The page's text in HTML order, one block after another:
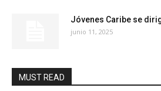
Jóvenes Caribe se
junio 11, 2025
MUST READ